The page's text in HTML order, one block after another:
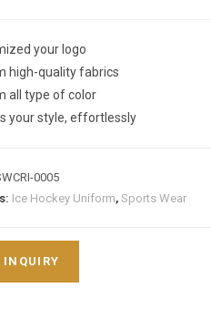
your logo
high-quality fabrics
all type of color
your style, effortlessly
0005
Ice Hockey Uniform, Sports Wear